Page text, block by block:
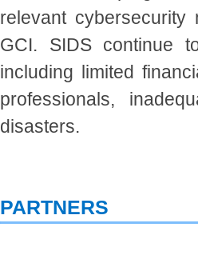
relevant
GCI. SIDS continue
including limited
professionals,
disasters.
PARTNERS